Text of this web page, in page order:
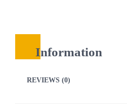
Information
REVIEWS (0)